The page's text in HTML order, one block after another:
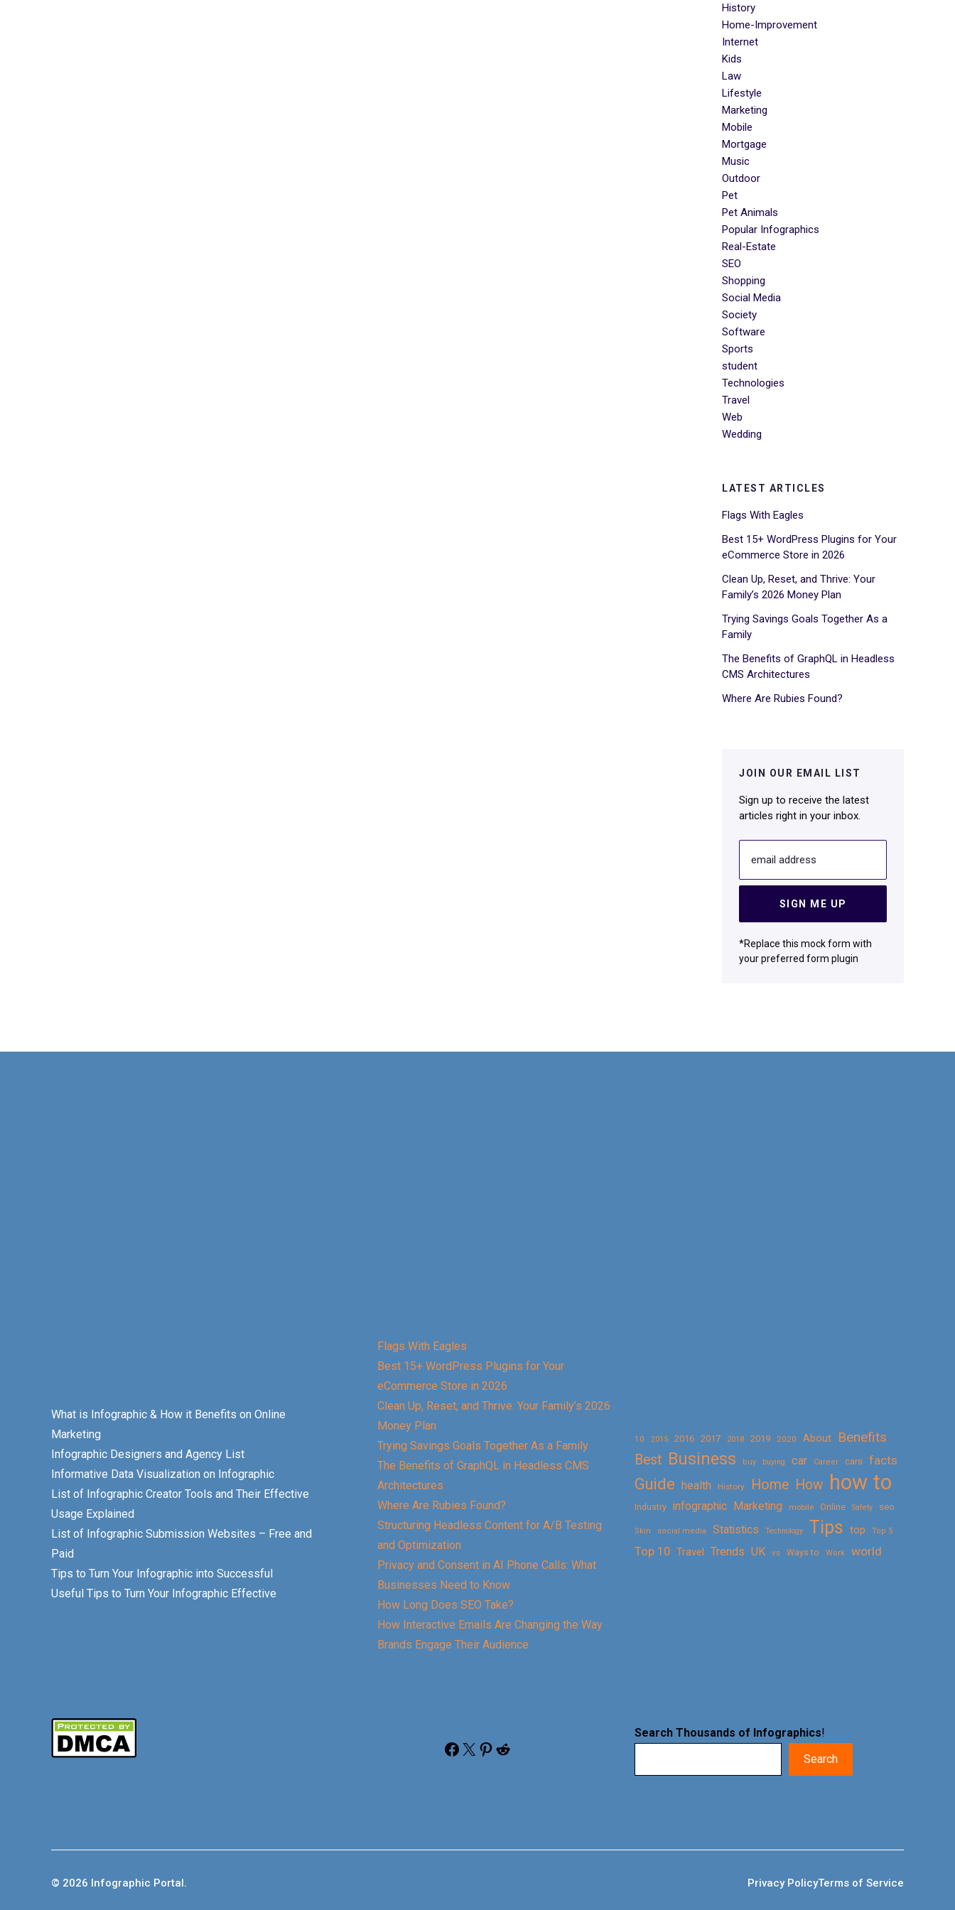
History
Home-Improvement
Internet
Kids
Law
Lifestyle
Marketing
Mobile
Mortgage
Music
Outdoor
Pet
Pet Animals
Popular Infographics
Real-Estate
SEO
Shopping
Social Media
Society
Software
Sports
student
Technologies
Travel
Web
Wedding
LATEST ARTICLES
Flags With Eagles
Best 15+ WordPress Plugins for Your
eCommerce Store in 2026
Clean Up, Reset, and Thrive: Your
Family’s 2026 Money Plan
Trying Savings Goals Together As a
Family
The Benefits of GraphQL in Headless
CMS Architectures
Where Are Rubies Found?
JOIN OUR EMAIL LIST
Sign up to receive the latest
articles right in your inbox.
email address
SIGN ME UP
*Replace this mock form with
your preferred form plugin
What is Infographic & How it Benefits on Online
Marketing
Infographic Designers and Agency List
Informative Data Visualization on Infographic
List of Infographic Creator Tools and Their Effective
Usage Explained
List of Infographic Submission Websites – Free and
Paid
Tips to Turn Your Infographic into Successful
Useful Tips to Turn Your Infographic Effective
Flags With Eagles
Best 15+ WordPress Plugins for Your
eCommerce Store in 2026
Clean Up, Reset, and Thrive: Your Family’s 2026
Money Plan
Trying Savings Goals Together As a Family
The Benefits of GraphQL in Headless CMS
Architectures
Where Are Rubies Found?
Structuring Headless Content for A/B Testing
and Optimization
Privacy and Consent in AI Phone Calls: What
Businesses Need to Know
How Long Does SEO Take?
How Interactive Emails Are Changing the Way
Brands Engage Their Audience
10 2015 2016 2017 2018 2019 2020 About
Benefits
Best Business buy buying car Career cars facts
Guide health History Home How how to
Industry infographic Marketing mobile Online Safety seo
Skin social media Statistics Technology Tips top Top 5
Top 10 Travel Trends UK vs Ways to Work world
Facebook X Pinterest Reddit
Search Thousands of Infographics!
Search
© 2026 Infographic Portal. Privacy PolicyTerms of Service